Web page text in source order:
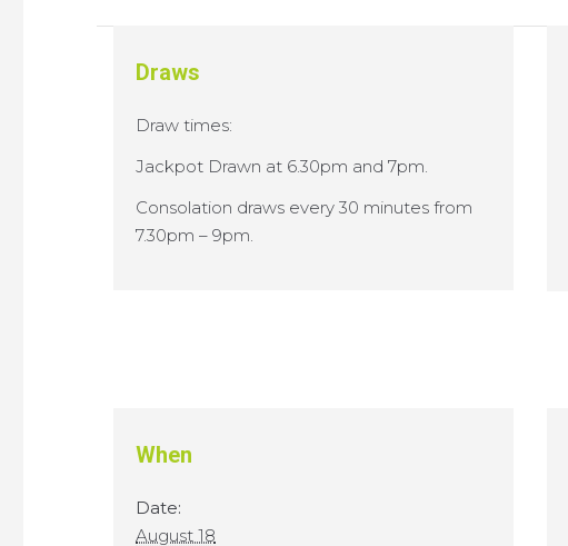
Draws
Draw times:
Jackpot Drawn at 6.30pm and 7pm.
Consolation draws every 30 minutes from
7.30pm – 9pm.
When
Date:
August 18